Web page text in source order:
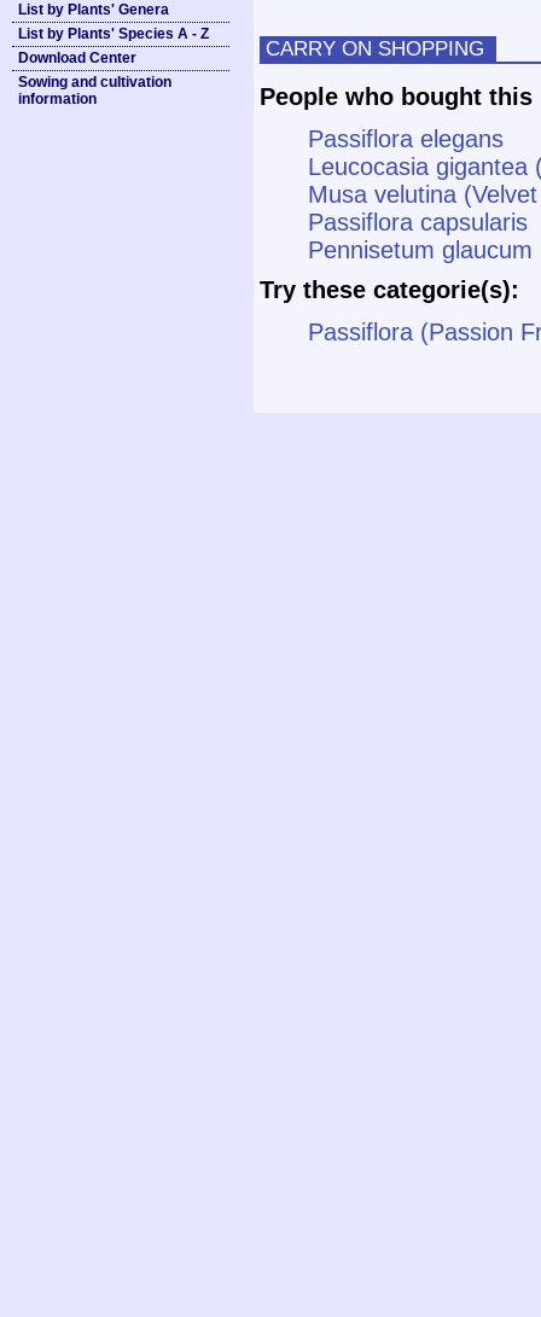
List by Plants' Genera
List by Plants' Species A - Z
Download Center
Sowing and cultivation
information
CARRY ON SHOPPING
People who bought
Passiflora elegans
Leucocasia gigantea
Musa velutina
Passiflora capsularis
Pennisetum
Try these categorie(s):
Passiflora (Passion